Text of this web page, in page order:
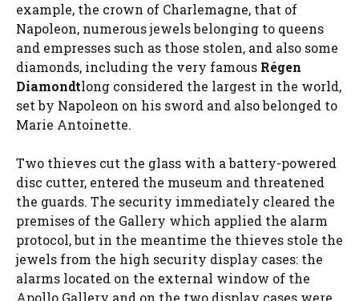
example, the crown of Charlemagne, that of
Napoleon, numerous jewels belonging to queens
and empresses such as those stolen, and also some
diamonds, including the very famous Régen
Diamondtlong considered the largest in the world,
set by Napoleon on his sword and also belonged to
Marie Antoinette.
Two thieves cut the glass with a battery-powered
disc cutter, entered the museum and threatened
the guards. The security immediately cleared the
premises of the Gallery which applied the alarm
protocol, but in the meantime the thieves stole the
jewels from the high security display cases: the
alarms located on the external window of the
Apollo Gallery and on the two display cases were